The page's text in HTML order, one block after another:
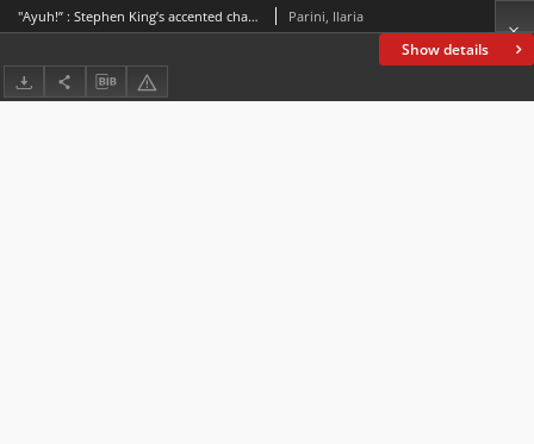
Show details
"Ayuh!” : Stephen King’s accented characters go to the cinema Parini, Ilaria